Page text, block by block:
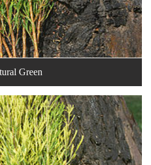
Green